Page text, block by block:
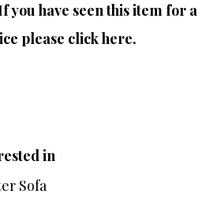
you have seen this item for a
please click here.
in